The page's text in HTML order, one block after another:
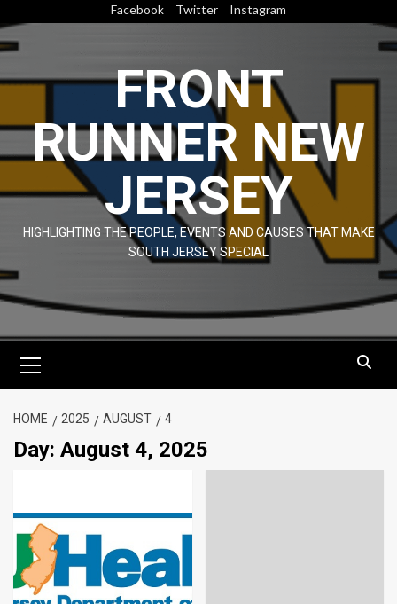
to
content
Facebook Twitter Instagram
FRONT
RUNNER NEW
JERSEY
HIGHLIGHTING THE PEOPLE, EVENTS AND CAUSES THAT MAKE
SOUTH JERSEY SPECIAL
Menu
HOME 2025 AUGUST 4
Day: August 4, 2025